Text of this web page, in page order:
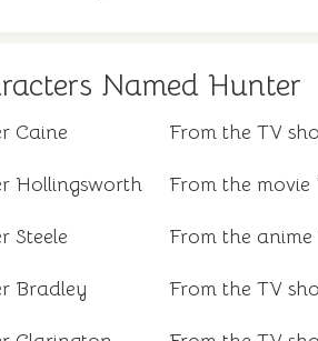
Named Hunter
Caine From the TV
Hollingsworth From the
Steele From the anime
Bradley From the TV